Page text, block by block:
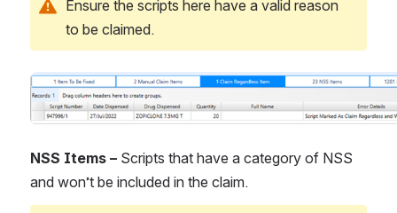
Ensure the scripts here have a valid reason
to be claimed.
Open
NSS Items – Scripts that have a category of NSS
and won’t be included in the claim.